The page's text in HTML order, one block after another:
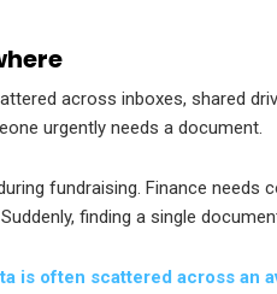
across inboxes, shared
urgently needs a document.
fundraising. Finance needs
finding a single
is often scattered across an